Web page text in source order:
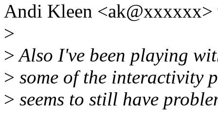
Andi Kleen <ak@xxxxxx>
>
>Also I've been playing
> some of the interactivity
> seems to still have